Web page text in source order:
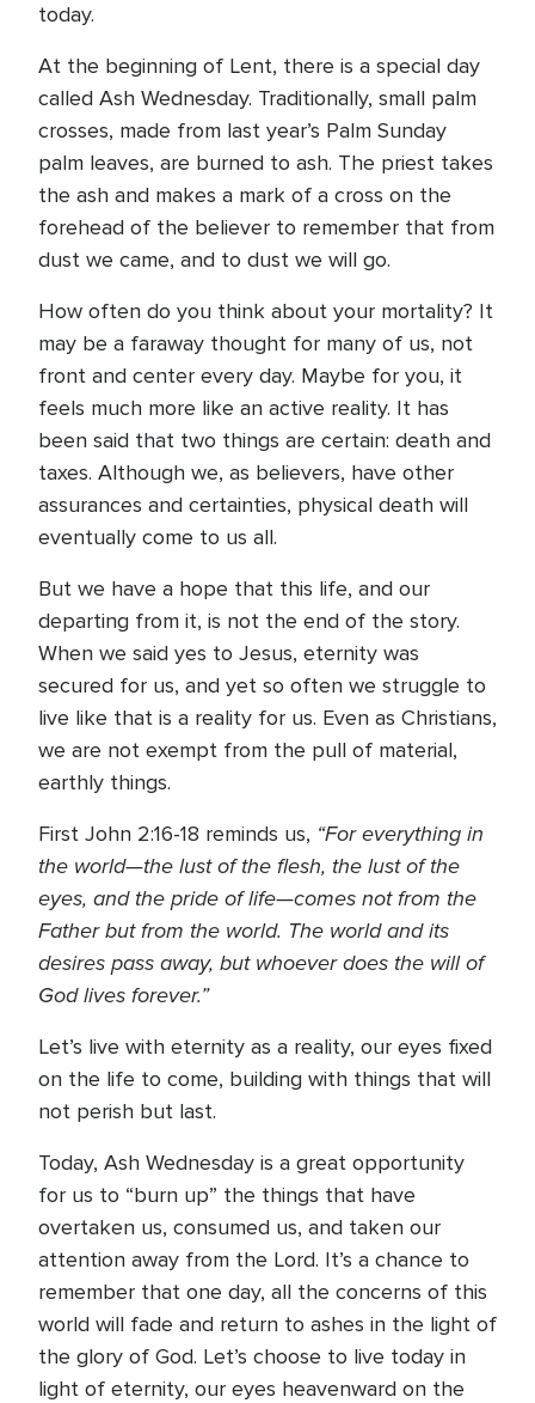
today.
At the beginning of Lent, there is a special day
called Ash Wednesday. Traditionally, small palm
crosses, made from last year’s Palm Sunday
palm leaves, are burned to ash. The priest takes
the ash and makes a mark of a cross on the
forehead of the believer to remember that from
dust we came, and to dust we will go.
How often do you think about your mortality? It
may be a faraway thought for many of us, not
front and center every day. Maybe for you, it
feels much more like an active reality. It has
been said that two things are certain: death and
taxes. Although we, as believers, have other
assurances and certainties, physical death will
eventually come to us all.
But we have a hope that this life, and our
departing from it, is not the end of the story.
When we said yes to Jesus, eternity was
secured for us, and yet so often we struggle to
live like that is a reality for us. Even as Christians,
we are not exempt from the pull of material,
earthly things.
First John 2:16-18 reminds us, “For everything in
the world—the lust of the flesh, the lust of the
eyes, and the pride of life—comes not from the
Father but from the world. The world and its
desires pass away, but whoever does the will of
God lives forever.”
Let’s live with eternity as a reality, our eyes fixed
on the life to come, building with things that will
not perish but last.
Today, Ash Wednesday is a great opportunity
for us to “burn up” the things that have
overtaken us, consumed us, and taken our
attention away from the Lord. It’s a chance to
remember that one day, all the concerns of this
world will fade and return to ashes in the light of
the glory of God. Let’s choose to live today in
light of eternity, our eyes heavenward on the